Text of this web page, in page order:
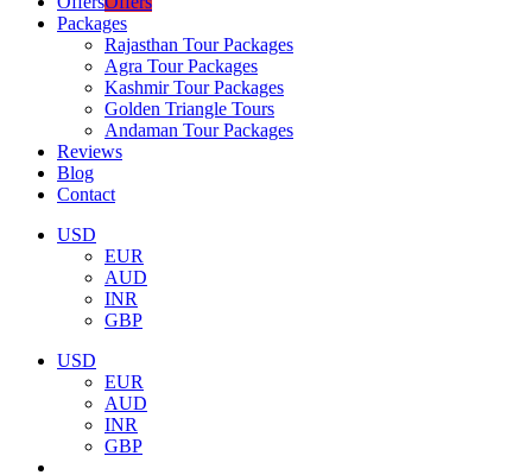
Packages
Rajasthan Tour Packages
Agra Tour Packages
Kashmir Tour Packages
Golden Triangle Tours
Andaman Tour Packages
Reviews
Blog
Contact
USD
EUR
AUD
INR
GBP
USD
EUR
AUD
INR
GBP